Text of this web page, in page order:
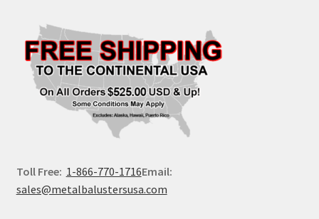
Toll Free: 1-866-770-1716Email:
sales@metalbalustersusa.com